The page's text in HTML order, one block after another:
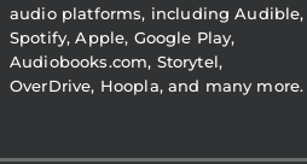
audio platforms, including Audible,
Spotify, Apple, Google Play,
Audiobooks.com, Storytel,
OverDrive, Hoopla, and many more.